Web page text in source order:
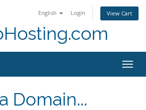
English Login View Cart
Domain...